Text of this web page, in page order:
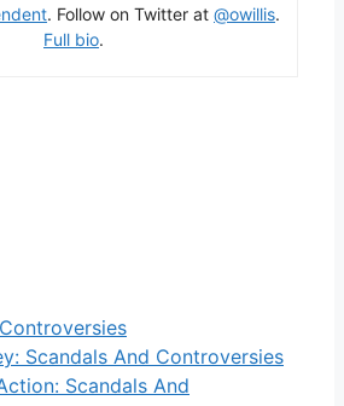
. Follow on Twitter at @owillis.
Full bio.
Scandals And Controversies
Scandals And